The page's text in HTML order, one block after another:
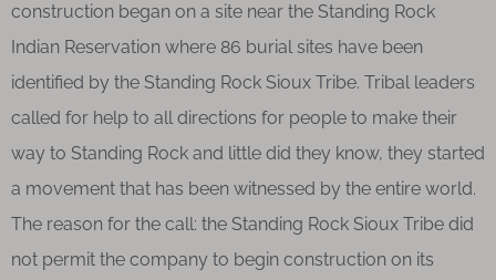
construction began on a site near the Standing Rock
Indian Reservation where 86 burial sites have been
identified by the Standing Rock Sioux Tribe. Tribal leaders
called for help to all directions for people to make their
way to Standing Rock and little did they know, they started
a movement that has been witnessed by the entire world.
The reason for the call: the Standing Rock Sioux Tribe did
not permit the company to begin construction on its